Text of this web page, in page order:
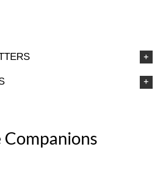
Companions